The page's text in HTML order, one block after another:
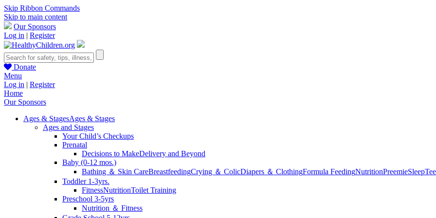
Skip Ribbon Commands
Skip to main content
Our Sponsors
Log in | Register
Donate
Menu
Log in | Register
Home
Our Sponsors
Ages & StagesAges & Stages
Ages and Stages
Your Child’s Checkups
Prenatal
Decisions to MakeDelivery and Beyond
Baby (0-12 mos.)
Bathing ＆ Skin CareBreastfeedingCrying ＆ ColicDiapers ＆ ClothingFormula FeedingNutritionPreemieSleep
Toddler 1-3yrs.
FitnessNutritionToilet Training
Preschool 3-5yrs
Nutrition ＆ Fitness